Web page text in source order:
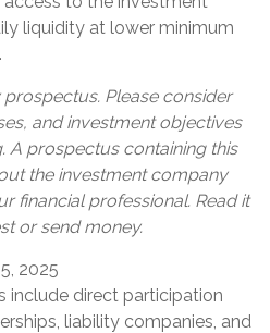
liquidity at lower minimum
Please consider
and investment objectives
A prospectus containing this
the investment company
financial professional. Read it
or send money.
2025
include direct participation
liability companies, and